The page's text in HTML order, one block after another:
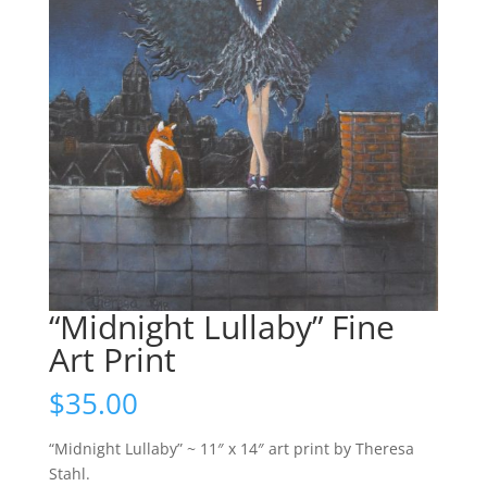
“Midnight Lullaby” Fine
Art Print
$35.00
“Midnight Lullaby” ~ 11″ x 14″ art print by Theresa
Stahl.